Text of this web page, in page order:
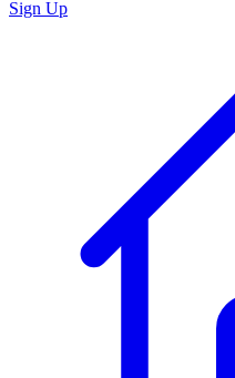
Sign Up